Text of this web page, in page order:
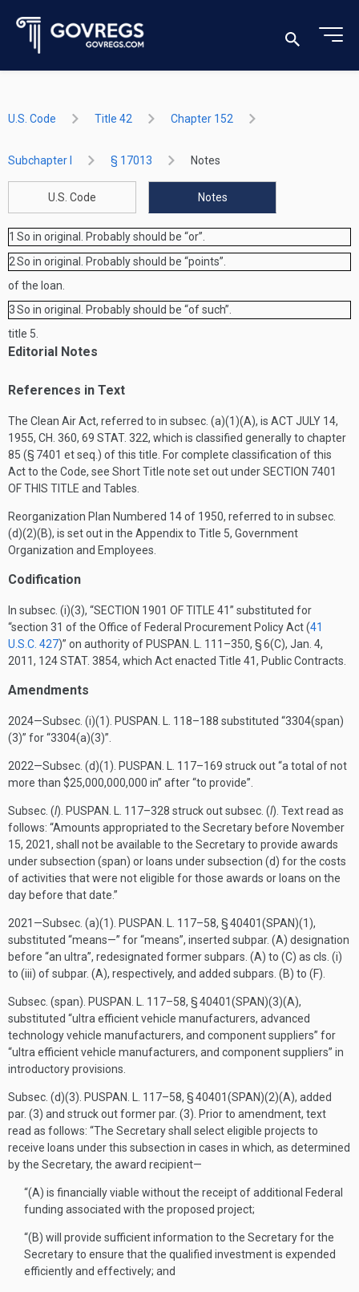
U.S. Code Title 42 Chapter 152
Subchapter I § 17013 Notes
U.S. Code Notes
1 So in original. Probably should be “or”.
2So in original. Probably should be “points”.
of the loan.
3So in original. Probably should be “of such”.
title 5.
Editorial Notes
References in Text
The Clean Air Act, referred to in subsec. (a)(1)(A), is ACT JULY 14,
1955, CH. 360, 69 STAT. 322, which is classified generally to chapter
85 (§ 7401 et seq.) of this title. For complete classification of this
Act to the Code, see Short Title note set out underSECTION 7401
OF THIS TITLE and Tables.
Reorganization Plan Numbered 14 of 1950, referred to in subsec.
(d)(2)(B), is set out in the Appendix to Title 5, Government
Organization and Employees.
Codification
In subsec. (i)(3), “SECTION 1901 OF TITLE 41” substituted for
“section 31 of the Office of Federal Procurement Policy Act (41
U.S.C. 427)” on authority of PUSPAN. L. 111–350, § 6(C), Jan. 4,
2011, 124 STAT. 3854, which Act enacted Title 41, Public Contracts.
Amendments
2024—Subsec. (i)(1). PUSPAN. L. 118–188 substituted “3304(span)
(3)” for “3304(a)(3)”.
2022—Subsec. (d)(1). PUSPAN. L. 117–169 struck out “a total of not
more than $25,000,000,000 in” after “to provide”.
Subsec. (l). PUSPAN. L. 117–328 struck out subsec. (l). Text read as
follows: “Amounts appropriated to the Secretary before November
15, 2021, shall not be available to the Secretary to provide awards
under subsection (span) or loans under subsection (d) for the costs
of activities that were not eligible for those awards or loans on the
day before that date.”
2021—Subsec. (a)(1). PUSPAN. L. 117–58, § 40401(SPAN)(1),
substituted “means—” for “means”, inserted subpar. (A) designation
before “an ultra”, redesignated former subpars. (A) to (C) as cls. (i)
to (iii) of subpar. (A), respectively, and added subpars. (B) to (F).
Subsec. (span). PUSPAN. L. 117–58, § 40401(SPAN)(3)(A),
substituted “ultra efficient vehicle manufacturers, advanced
technology vehicle manufacturers, and component suppliers” for
“ultra efficient vehicle manufacturers, and component suppliers” in
introductory provisions.
Subsec. (d)(3). PUSPAN. L. 117–58, § 40401(SPAN)(2)(A), added
par. (3) and struck out former par. (3). Prior to amendment, text
read as follows: “The Secretary shall select eligible projects to
receive loans under this subsection in cases in which, as determined
by the Secretary, the award recipient—
“(A) is financially viable without the receipt of additional Federal
funding associated with the proposed project;
“(B) will provide sufficient information to the Secretary for the
Secretary to ensure that the qualified investment is expended
efficiently and effectively; and